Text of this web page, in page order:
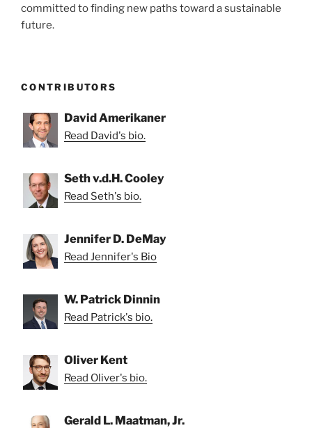
committed to finding new paths toward a sustainable
future.
CONTRIBUTORS
David Amerikaner
Read David's bio.
Seth v.d.H. Cooley
Read Seth's bio.
Jennifer D. DeMay
Read Jennifer's Bio
W. Patrick Dinnin
Read Patrick's bio.
Oliver Kent
Read Oliver's bio.
Gerald L. Maatman, Jr.